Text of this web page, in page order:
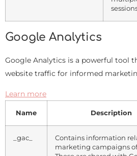
Google Analytics
Google Analytics is a powerful tool
website traffic for informed
Learn more
Name Description
_gac_
Contains information
marketing campaigns